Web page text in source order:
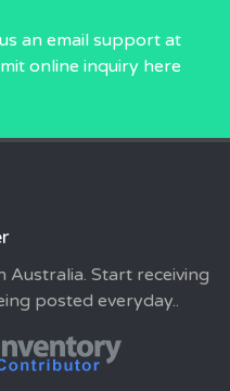
an email support at
online inquiry here
Australia. Start receiving
posted everyday..